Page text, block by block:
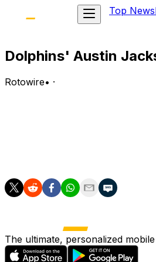
Top News
Dolphins' Austin
Rotowire• ·
The ultimate, personalized